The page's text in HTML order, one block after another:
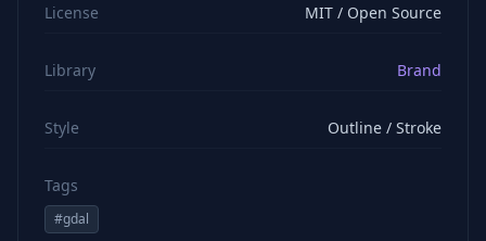
License MIT / Open Source
Library Brand
Style Outline / Stroke
Tags
#gdal